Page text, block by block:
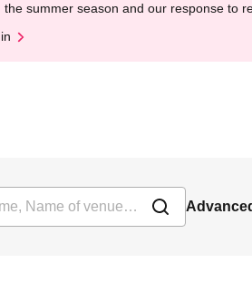
summer season and our response to